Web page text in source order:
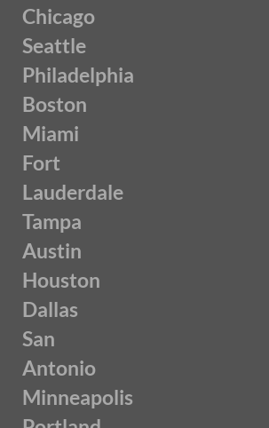
Chicago
Seattle
Philadelphia
Boston
Miami
Fort
Lauderdale
Tampa
Austin
Houston
Dallas
San
Antonio
Minneapolis